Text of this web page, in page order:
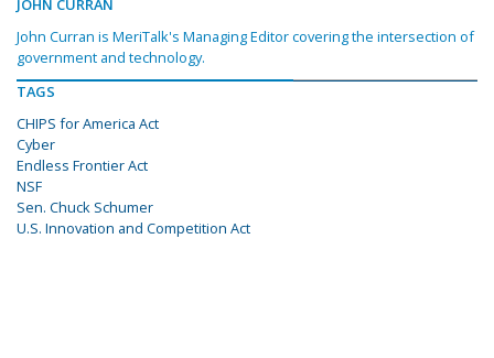
JOHN CURRAN
John Curran is MeriTalk's Managing Editor covering the intersection of
government and technology.
TAGS
CHIPS for America Act
Cyber
Endless Frontier Act
NSF
Sen. Chuck Schumer
U.S. Innovation and Competition Act